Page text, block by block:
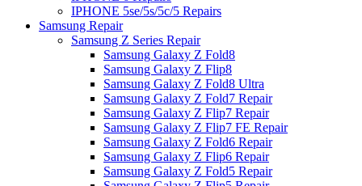
IPHONE 5se/5s/5c/5 Repairs
Samsung Repair
Samsung Z Series Repair
Samsung Galaxy Z Fold8
Samsung Galaxy Z Flip8
Samsung Galaxy Z Fold8 Ultra
Samsung Galaxy Z Fold7 Repair
Samsung Galaxy Z Flip7 Repair
Samsung Galaxy Z Flip7 FE Repair
Samsung Galaxy Z Fold6 Repair
Samsung Galaxy Z Flip6 Repair
Samsung Galaxy Z Fold5 Repair